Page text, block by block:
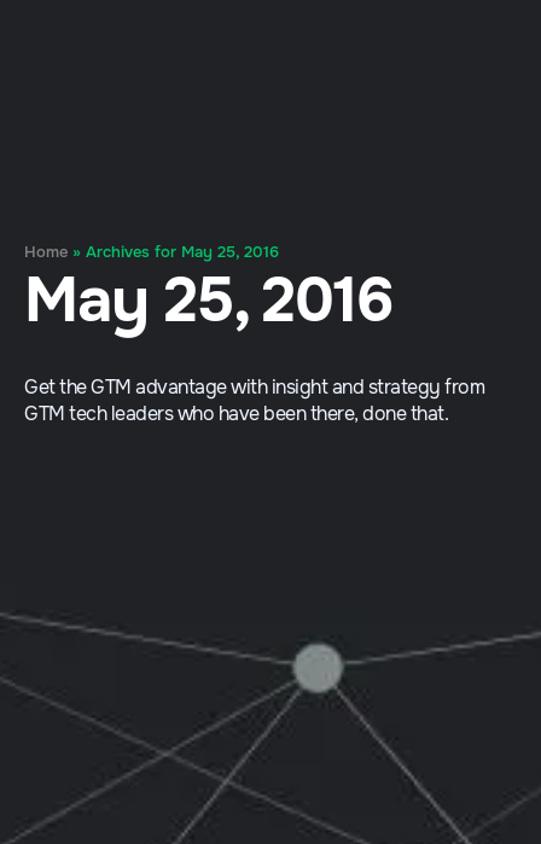
Home » Archives for May 25, 2016
May 25, 2016
Get the GTM advantage with insight and strategy from
GTM tech leaders who have been there, done that.